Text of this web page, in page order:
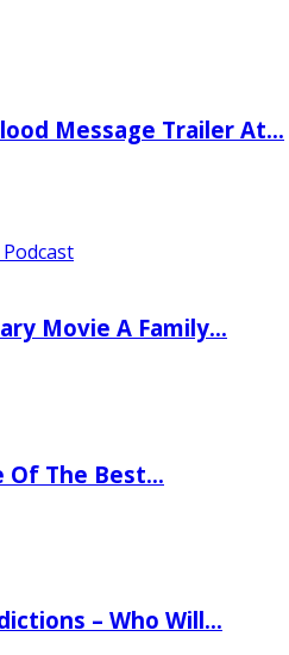
Message Trailer At…
Movie A Family…
Of The Best…
– Who Will…